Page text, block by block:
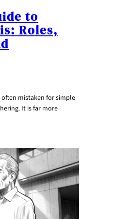
to
Roles,
mistaken for simple
It is far more